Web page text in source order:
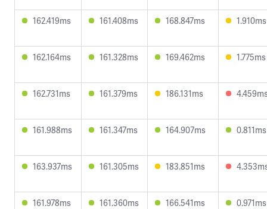
162.419ms 161.408ms 168.847ms 1.910ms
162.164ms 161.328ms 169.462ms 1.775ms
162.731ms 161.379ms 186.131ms
161.988ms 161.347ms 164.907ms 0.811ms
163.937ms 161.305ms 183.851ms
161.978ms 161.360ms 166.541ms 0.971ms